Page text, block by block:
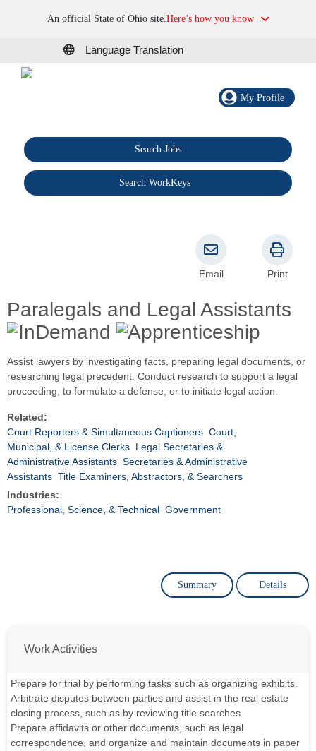
An official State of Ohio site.Here’s how you know
Language Translation
My Profile
Search Jobs
Search WorkKeys
Paralegals and Legal Assistants
Email Print
Assist lawyers by investigating facts, preparing legal documents, or
researching legal precedent. Conduct research to support a legal
proceeding, to formulate a defense, or to initiate legal action.
Related:
Court Reporters & Simultaneous Captioners Court,
Municipal, & License Clerks Legal Secretaries &
Administrative Assistants Secretaries & Administrative
Assistants Title Examiners, Abstractors, & Searchers
Industries:
Professional, Science, & Technical Government
Summary Details
Work Activities
Prepare for trial by performing tasks such as organizing exhibits.
Arbitrate disputes between parties and assist in the real estate
closing process, such as by reviewing title searches.
Prepare affidavits or other documents, such as legal
correspondence, and organize and maintain documents in paper